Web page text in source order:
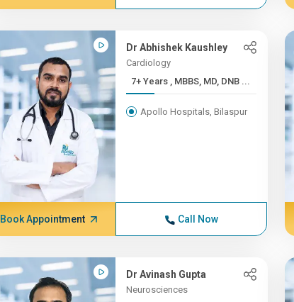
Dr Abhishek Kaushley
Cardiology
7+ Years , MBBS, MD, DNB ...
Apollo Hospitals, Bilaspur
Book Appointment Call Now
Dr Avinash Gupta
Neurosciences